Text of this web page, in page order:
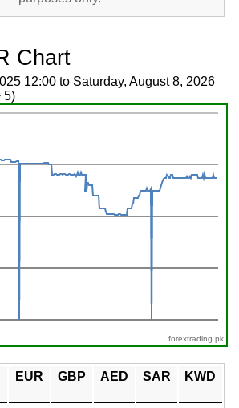
Chart
12:00 to Saturday, August 8, 2026
5)
forextrading.pk
EUR GBP AED SAR KWD